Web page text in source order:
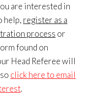
are interested in
help, register as a
process or
found on
Head Referee will
click here to email
.